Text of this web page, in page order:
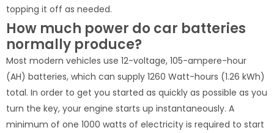
topping it off as needed.
How much power do car batteries
normally produce?
Most modern vehicles use 12-voltage, 105-ampere-hour
(AH) batteries, which can supply 1260 Watt-hours (1.26 kWh)
total. In order to get you started as quickly as possible as you
turn the key, your engine starts up instantaneously. A
minimum of one 1000 watts of electricity is required to start